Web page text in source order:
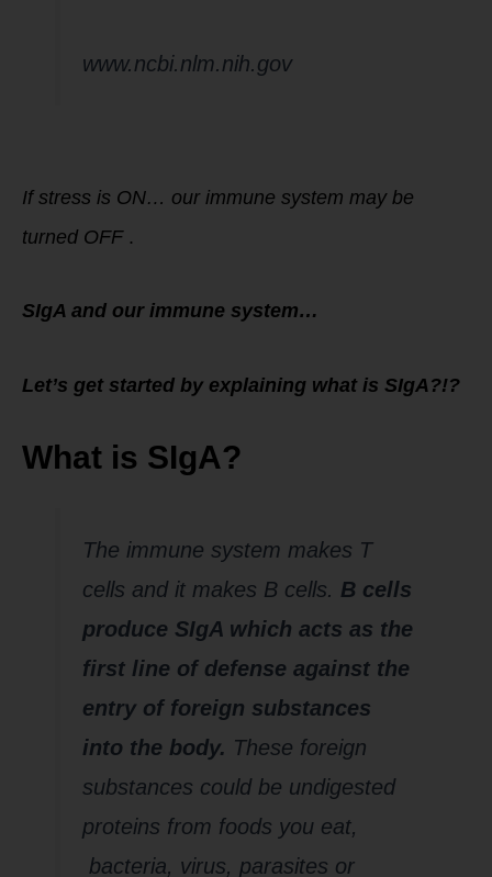
www.ncbi.nlm.nih.gov
If stress is ON… our immune system may be
turned OFF .
SIgA and our immune system…
Let’s get started by explaining what is SIgA?!?
What is SIgA?
The immune system makes T
cells and it makes B cells. B cells
produce SIgA which acts as the
first line of defense against the
entry of foreign substances
into the body. These foreign
substances could be undigested
proteins from foods you eat,
bacteria, virus, parasites or